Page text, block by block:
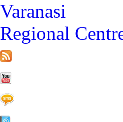
Varanasi
Regional